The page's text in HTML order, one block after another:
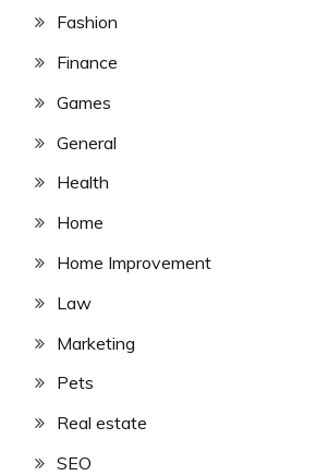
Fashion
Finance
Games
General
Health
Home
Home Improvement
Law
Marketing
Pets
Real estate
SEO